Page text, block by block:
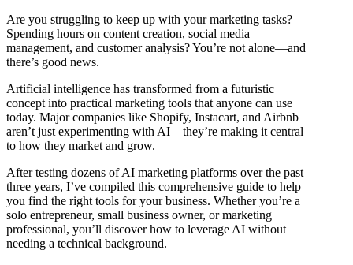
Are you struggling to keep up with your marketing tasks?
Spending hours on content creation, social media
management, and customer analysis? You’re not alone—and
there’s good news.
Artificial intelligence has transformed from a futuristic
concept into practical marketing tools that anyone can use
today. Major companies like Shopify, Instacart, and Airbnb
aren’t just experimenting with AI—they’re making it central
to how they market and grow.
After testing dozens of AI marketing platforms over the past
three years, I’ve compiled this comprehensive guide to help
you find the right tools for your business. Whether you’re a
solo entrepreneur, small business owner, or marketing
professional, you’ll discover how to leverage AI without
needing a technical background.